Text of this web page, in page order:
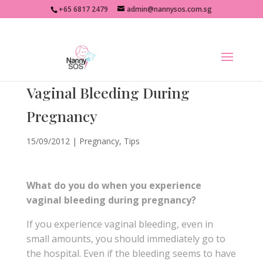
+65 6817 2479 admin@nannysos.com.sg
Vaginal Bleeding During
Pregnancy
15/09/2012| Pregnancy, Tips
What do you do when you experience
vaginal bleeding during pregnancy?
If you experience vaginal bleeding, even in
small amounts, you should immediately go to
the hospital. Even if the bleeding seems to have